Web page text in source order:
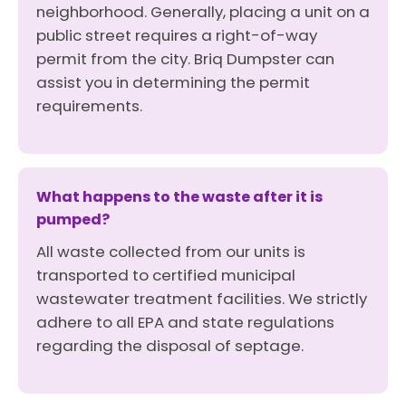
neighborhood. Generally, placing a unit on a
public street requires a right-of-way
permit from the city. Briq Dumpster can
assist you in determining the permit
requirements.
What happens to the waste after it is
pumped?
All waste collected from our units is
transported to certified municipal
wastewater treatment facilities. We strictly
adhere to all EPA and state regulations
regarding the disposal of septage.